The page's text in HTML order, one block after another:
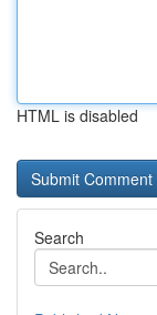
HTML is disabled
Search